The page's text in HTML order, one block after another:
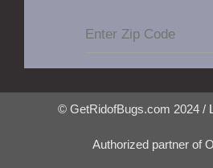
© GetRidofBugs.com 2024 /
Authorized partner of